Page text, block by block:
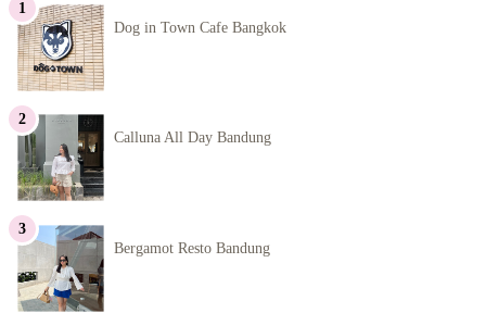
Dog in Town Cafe Bangkok
Calluna All Day Bandung
Bergamot Resto Bandung